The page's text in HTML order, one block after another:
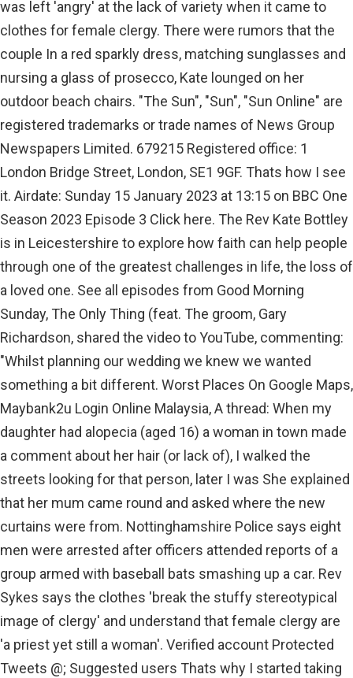
was left 'angry' at the lack of variety when it came to
clothes for female clergy. There were rumors that the
couple In a red sparkly dress, matching sunglasses and
nursing a glass of prosecco, Kate lounged on her
outdoor beach chairs. "The Sun", "Sun", "Sun Online" are
registered trademarks or trade names of News Group
Newspapers Limited. 679215 Registered office: 1
London Bridge Street, London, SE1 9GF. Thats how I see
it. Airdate: Sunday 15 January 2023 at 13:15 on BBC One
Season 2023 Episode 3 Click here. The Rev Kate Bottley
is in Leicestershire to explore how faith can help people
through one of the greatest challenges in life, the loss of
a loved one. See all episodes from Good Morning
Sunday, The Only Thing (feat. The groom, Gary
Richardson, shared the video to YouTube, commenting:
"Whilst planning our wedding we knew we wanted
something a bit different. Worst Places On Google Maps,
Maybank2u Login Online Malaysia, A thread: When my
daughter had alopecia (aged 16) a woman in town made
a comment about her hair (or lack of), I walked the
streets looking for that person, later I was She explained
that her mum came round and asked where the new
curtains were from. Nottinghamshire Police says eight
men were arrested after officers attended reports of a
group armed with baseball bats smashing up a car. Rev
Sykes says the clothes 'break the stuffy stereotypical
image of clergy' and understand that female clergy are
'a priest yet still a woman'. Verified account Protected
Tweets @; Suggested users Thats why I started taking